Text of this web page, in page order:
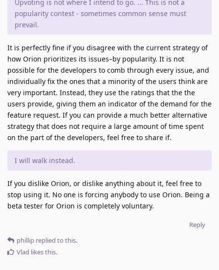
Upvoting is not where I intend to go. ... This is not a
popularity contest - sometimes common sense must
prevail.
It is perfectly fine if you disagree with the current strategy of
how Orion prioritizes its issues–by popularity. It is not
possible for the developers to comb through every issue, and
individually fix the ones that a minority of the users think are
very important. Instead, they use the ratings that the the
users provide, giving them an indicator of the demand for the
feature request. If you can provide a much better alternative
strategy that does not require a large amount of time spent
on the part of the developers, feel free to share if.
I will walk instead.
If you dislike Orion, or dislike anything about it, feel free to
stop using it. No one is forcing anybody to use Orion. Being a
beta tester for Orion is completely voluntary.
Reply
phillip replied to this.
Vlad likes this.